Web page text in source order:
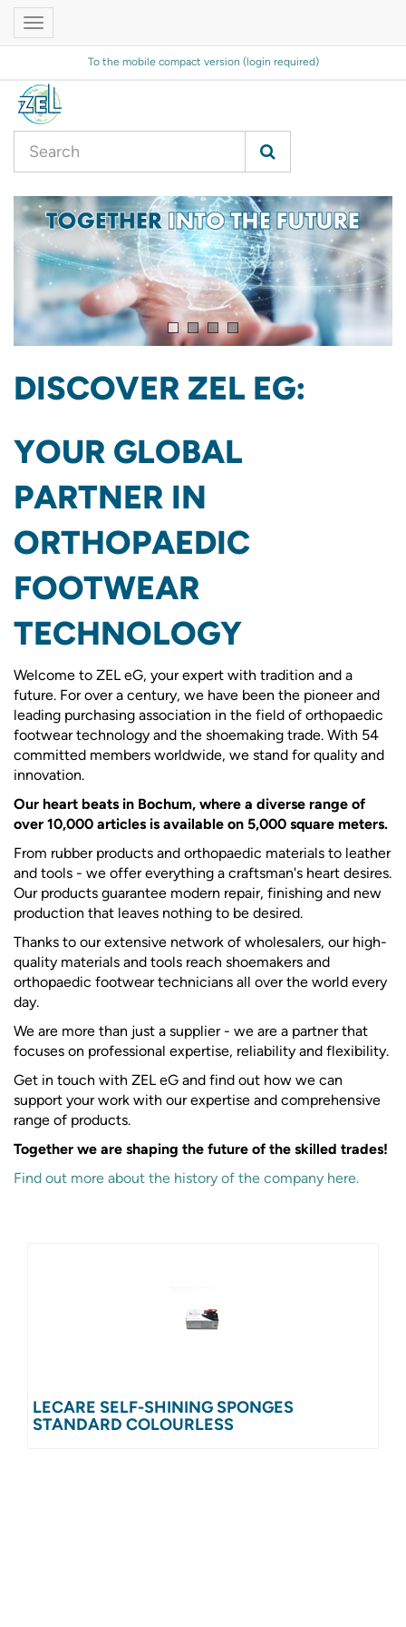
To the mobile compact version (login required)
Toggle
navigation
DISCOVER ZEL EG:
YOUR GLOBAL
PARTNER IN
ORTHOPAEDIC
FOOTWEAR
TECHNOLOGY
Welcome to ZEL eG, your expert with tradition and a
future. For over a century, we have been the pioneer and
leading purchasing association in the field of orthopaedic
footwear technology and the shoemaking trade. With 54
committed members worldwide, we stand for quality and
innovation.
Our heart beats in Bochum, where a diverse range of
over 10,000 articles is available on 5,000 square meters.
From rubber products and orthopaedic materials to leather
and tools - we offer everything a craftsman's heart desires.
Our products guarantee modern repair, finishing and new
production that leaves nothing to be desired.
Thanks to our extensive network of wholesalers, our high-
quality materials and tools reach shoemakers and
orthopaedic footwear technicians all over the world every
day.
We are more than just a supplier - we are a partner that
focuses on professional expertise, reliability and flexibility.
Get in touch with ZEL eG and find out how we can
support your work with our expertise and comprehensive
range of products.
Together we are shaping the future of the skilled trades!
Find out more about the history of the company here.
LECARE SELF-SHINING SPONGES
STANDARD COLOURLESS